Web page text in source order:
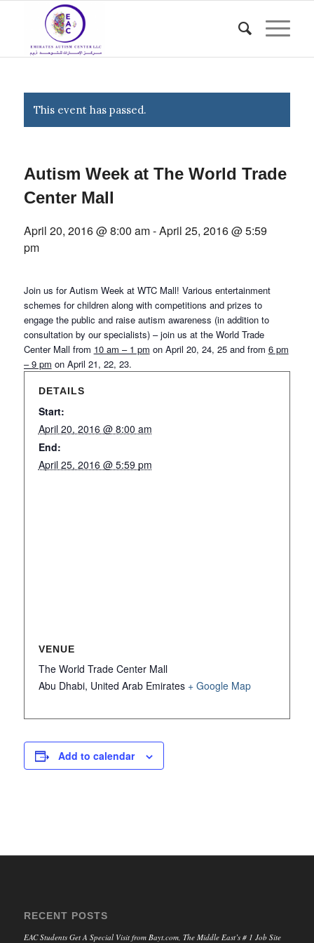
This event has passed.
Autism Week at The World Trade
Center Mall
April 20, 2016 @ 8:00 am-April 25, 2016 @ 5:59
pm
Join us for Autism Week at WTC Mall! Various entertainment
schemes for children along with competitions and prizes to
engage the public and raise autism awareness (in addition to
consultation by our specialists) – join us at the World Trade
Center Mall from 10 am – 1 pm on April 20, 24, 25 and from 6 pm
– 9 pm on April 21, 22, 23.
DETAILS
Start:
April 20, 2016 @ 8:00 am
End:
April 25, 2016 @ 5:59 pm
VENUE
The World Trade Center Mall
Abu Dhabi, United Arab Emirates + Google Map
Add to calendar
RECENT POSTS
EAC Students Get A Special Visit from Bayt.com, The Middle East’s # 1 Job Site